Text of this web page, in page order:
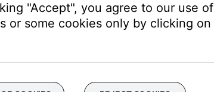
"Accept", you agree to our use
or some cookies only by clicking